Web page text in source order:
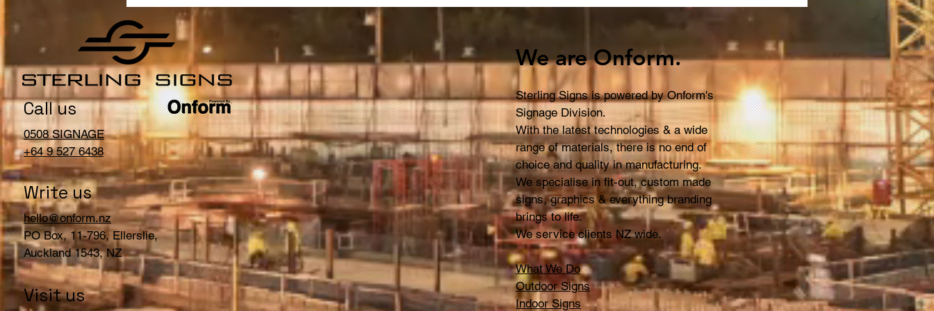
Will Bring Customers into
Your Store
Signs so Effective?
Want You to Know About
Signage
Call us
0508 SIGNAGE
+64 9 527 6438
Write us
hello@onform.nz
PO Box, 11-796, Ellerslie,
Auckland 1543, NZ
Visit us
We are Onform.
Sterling Signs is powered by Onform's
Signage Division.
With the latest technologies & a wide
range of materials, there is no end of
choice and quality in manufacturing.
We specialise in fit-out, custom made
signs, graphics & everything branding
brings to life.
We service clients NZ wide.
What We Do
Outdoor Signs
Indoor Signs